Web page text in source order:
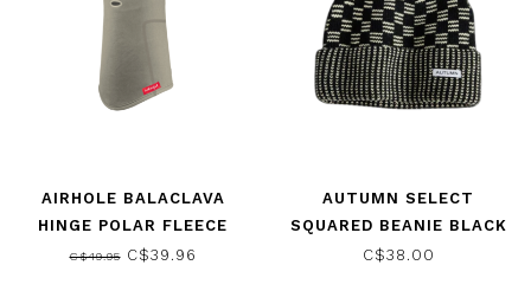
AIRHOLE BALACLAVA
HINGE POLAR FLEECE
FIBRE 2026
C$49.95C$39.96
AUTUMN SELECT
SQUARED BEANIE BLACK
NATURAL 2025
C$38.00